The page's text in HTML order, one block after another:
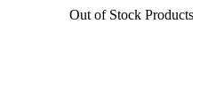
Out of Stock Products ৩-৫